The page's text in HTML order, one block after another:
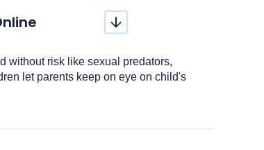
without risk like sexual predators,
let parents keep on eye on child's